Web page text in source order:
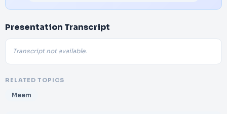
Presentation Transcript
Transcript not available.
RELATED TOPICS
Meem